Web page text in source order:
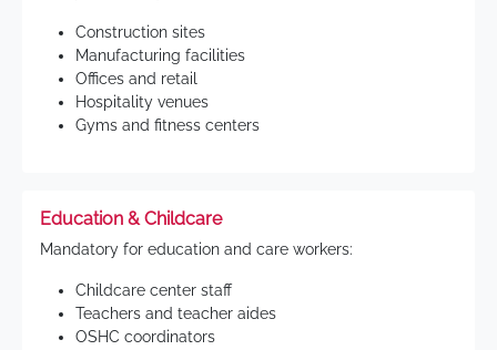
Construction sites
Manufacturing facilities
Offices and retail
Hospitality venues
Gyms and fitness centers
Education & Childcare
Mandatory for education and care workers:
Childcare center staff
Teachers and teacher aides
OSHC coordinators